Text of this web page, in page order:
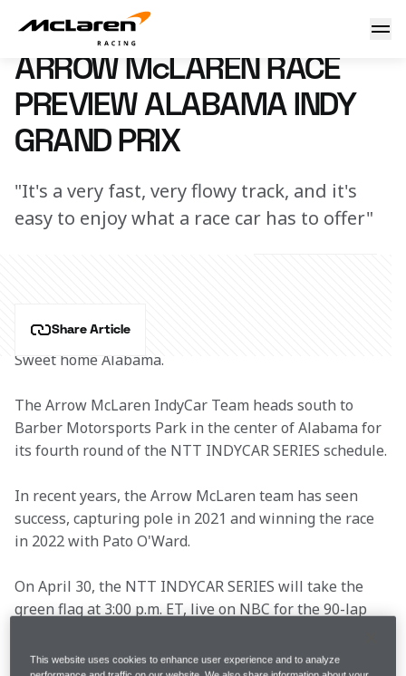
Arrow McLaren Race Preview Alabama Indy Grand Prix at
25 April 2023 00:00 (UTC)
ARROW McLAREN RACE
PREVIEW ALABAMA INDY
GRAND PRIX
"It's a very fast, very flowy track, and it's
easy to enjoy what a race car has to offer"
Share Article
Sweet home Alabama.
The Arrow McLaren IndyCar Team heads south to
Barber Motorsports Park in the center of Alabama for
its fourth round of the NTT INDYCAR SERIES schedule.
In recent years, the Arrow McLaren team has seen
success, capturing pole in 2021 and winning the race
in 2022 with Pato O'Ward.
On April 30, the NTT INDYCAR SERIES will take the
green flag at 3:00 p.m. ET, live on NBC for the 90-lap
This website uses cookies to enhance user experience and to analyze